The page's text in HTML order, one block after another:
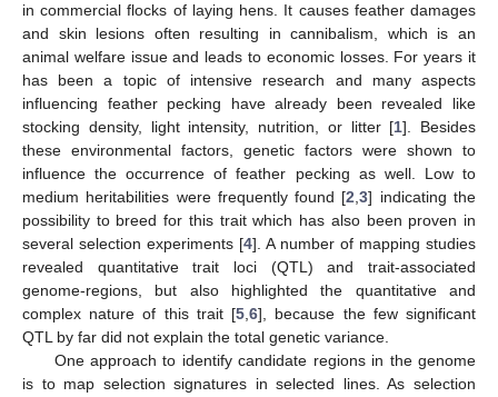
in commercial flocks of laying hens. It causes feather damages
and skin lesions often resulting in cannibalism, which is an
animal welfare issue and leads to economic losses. For years it
has been a topic of intensive research and many aspects
influencing feather pecking have already been revealed like
stocking density, light intensity, nutrition, or litter [1]. Besides
these environmental factors, genetic factors were shown to
influence the occurrence of feather pecking as well. Low to
medium heritabilities were frequently found [2 ,3] indicating the
possibility to breed for this trait which has also been proven in
several selection experiments [4]. A number of mapping studies
revealed quantitative trait loci (QTL) and trait-associated
genome-regions, but also highlighted the quantitative and
complex nature of this trait [5 ,6], because the few significant
QTL by far did not explain the total genetic variance.
One approach to identify candidate regions in the genome
is to map selection signatures in selected lines. As selection